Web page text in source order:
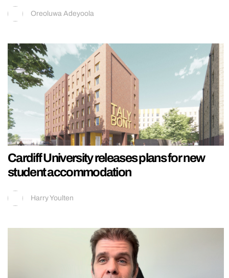
Oreoluwa Adeyoola
Cardiff University releases plans for new
student accommodation
Harry Youlten